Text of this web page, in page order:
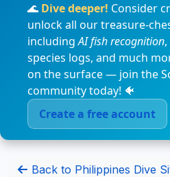
🌊 Dive deeper! Consider
unlock all our treasure-
includingAI fish recognition
species logs, and much
on the surface — join the
community today! 🐠
Create a free account
Back to Philippines Dive